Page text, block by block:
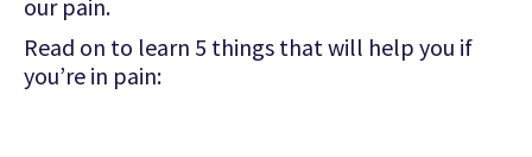
our pain.
Read on to learn 5 things that will help you if
you’re in pain: